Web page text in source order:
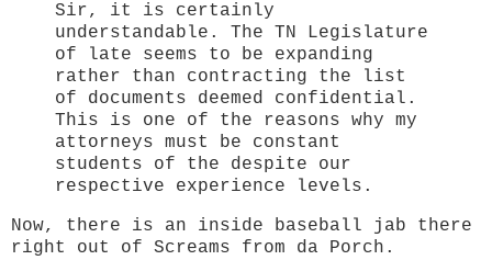
Sir, it is certainly
understandable. The TN Legislature
of late seems to be expanding
rather than contracting the list
of documents deemed confidential.
This is one of the reasons why my
attorneys must be constant
students of the despite our
respective experience levels.
Now, there is an inside baseball jab there
right out of Screams from da Porch.